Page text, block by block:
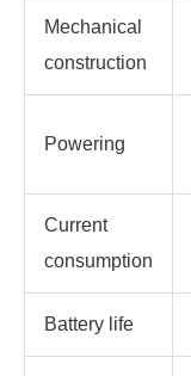
Mechanical
construction
Powering
Current
consumption
Battery life